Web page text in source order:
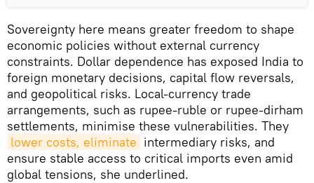
Sovereignty here means greater freedom to shape
economic policies without external currency
constraints. Dollar dependence has exposed India to
foreign monetary decisions, capital flow reversals,
and geopolitical risks. Local-currency trade
arrangements, such as rupee-ruble or rupee-dirham
settlements, minimise these vulnerabilities. They
lower costs, eliminate intermediary risks, and
ensure stable access to critical imports even amid
global tensions, she underlined.